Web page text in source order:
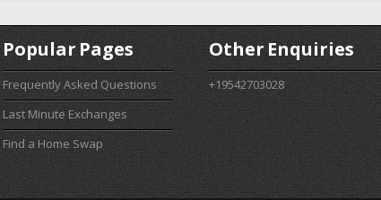
Popular Pages
Frequently Asked Questions
Last Minute Exchanges
Find a Home Swap
Other Enquiries
+19542703028